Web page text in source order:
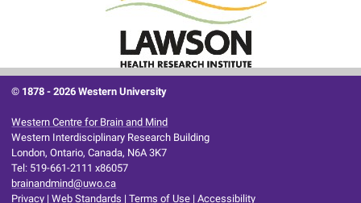
© 1878 -2026 Western University
Western Centre for Brain and Mind
Western Interdisciplinary Research Building
London, Ontario, Canada, N6A 3K7
Tel: 519-661-2111 x86057
brainandmind@uwo.ca
Privacy |Web Standards |Terms of Use |Accessibility